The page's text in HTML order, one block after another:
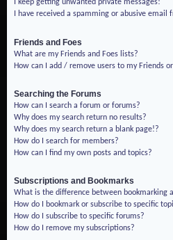
I keep getting unwanted private messages!
I have received a spamming or abusive email
Friends and Foes
What are my Friends and Foes lists?
How can I add / remove users to my Friends
Searching the Forums
How can I search a forum or forums?
Why does my search return no results?
Why does my search return a blank page!?
How do I search for members?
How can I find my own posts and topics?
Subscriptions and Bookmarks
What is the difference between bookmarking
How do I bookmark or subscribe to specific
How do I subscribe to specific forums?
How do I remove my subscriptions?